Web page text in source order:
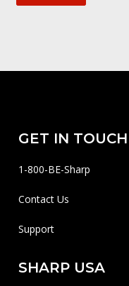
GET IN TOUCH
1-800-BE-Sharp
Contact Us
Support
SHARP USA